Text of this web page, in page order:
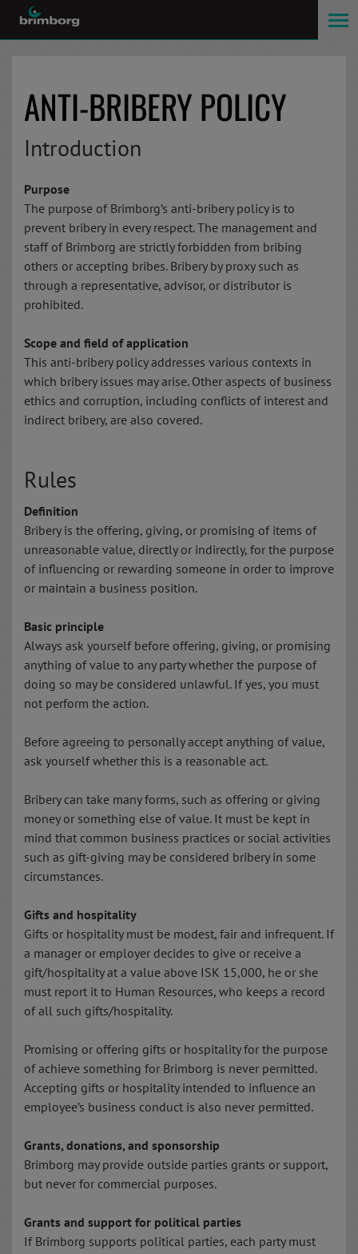
ANTI-BRIBERY POLICY
Introduction
Purpose
The purpose of Brimborg’s anti-bribery policy is to
prevent bribery in every respect. The management and
staff of Brimborg are strictly forbidden from bribing
others or accepting bribes. Bribery by proxy such as
through a representative, advisor, or distributor is
prohibited.
Scope and field of application
This anti-bribery policy addresses various contexts in
which bribery issues may arise. Other aspects of business
ethics and corruption, including conflicts of interest and
indirect bribery, are also covered.
Rules
Definition
Bribery is the offering, giving, or promising of items of
unreasonable value, directly or indirectly, for the purpose
of influencing or rewarding someone in order to improve
or maintain a business position.
Basic principle
Always ask yourself before offering, giving, or promising
anything of value to any party whether the purpose of
doing so may be considered unlawful. If yes, you must
not perform the action.
Before agreeing to personally accept anything of value,
ask yourself whether this is a reasonable act.
Bribery can take many forms, such as offering or giving
money or something else of value. It must be kept in
mind that common business practices or social activities
such as gift-giving may be considered bribery in some
circumstances.
Gifts and hospitality
Gifts or hospitality must be modest, fair and infrequent. If
a manager or employer decides to give or receive a
gift/hospitality at a value above ISK 15,000, he or she
must report it to Human Resources, who keeps a record
of all such gifts/hospitality.
Promising or offering gifts or hospitality for the purpose
of achieve something for Brimborg is never permitted.
Accepting gifts or hospitality intended to influence an
employee’s business conduct is also never permitted.
Grants, donations, and sponsorship
Brimborg may provide outside parties grants or support,
but never for commercial purposes.
Grants and support for political parties
If Brimborg supports political parties, each party must